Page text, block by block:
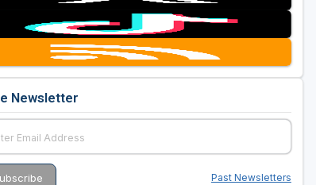
Newsletter
Past Newsletters